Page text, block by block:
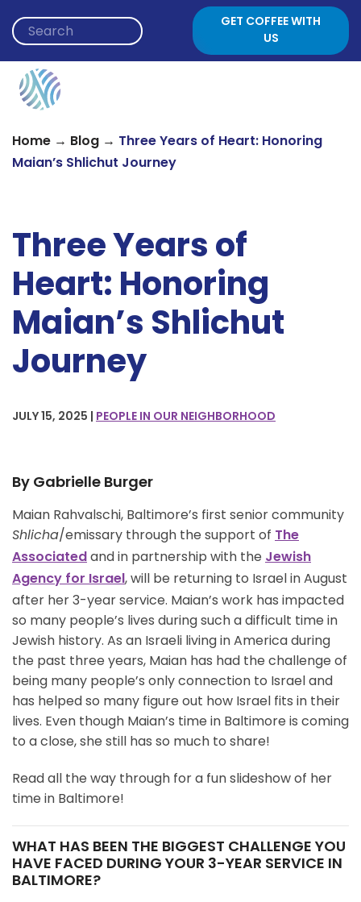
GET COFFEE WITH
US
Home → Blog → Three Years of Heart: Honoring
Maian’s Shlichut Journey
Three Years of
Heart: Honoring
Maian’s Shlichut
Journey
JULY 15, 2025 | PEOPLE IN OUR NEIGHBORHOOD
By Gabrielle Burger
Maian Rahvalschi, Baltimore’s first senior community
Shlicha/emissary through the support of The
Associated and in partnership with the Jewish
Agency for Israel , will be returning to Israel in August
after her 3-year service. Maian’s work has impacted
so many people’s lives during such a difficult time in
Jewish history. As an Israeli living in America during
the past three years, Maian has had the challenge of
being many people’s only connection to Israel and
has helped so many figure out how Israel fits in their
lives. Even though Maian’s time in Baltimore is coming
to a close, she still has so much to share!
Read all the way through for a fun slideshow of her
time in Baltimore!
WHAT HAS BEEN THE BIGGEST CHALLENGE YOU
HAVE FACED DURING YOUR 3-YEAR SERVICE IN
BALTIMORE?